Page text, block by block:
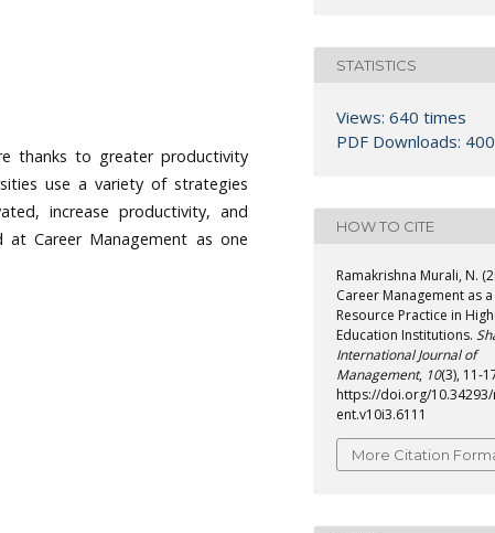
thanks to greater productivity
use a variety of strategies
increase productivity, and
at Career Management as one
STATISTICS
Views: 640 times
PDF Downloads:
HOW TO CITE
Ramakrishna Murali, N.
Career Management as
Resource Practice in
Education Institutions.
International Journal of
Management, 10(3), 11-
https://doi.org/
ent.v10i3.6111
More Citation